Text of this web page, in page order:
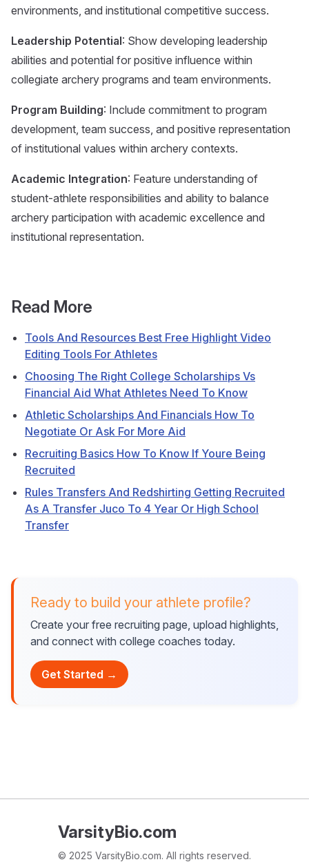
environments, and institutional competitive success.
Leadership Potential: Show developing leadership
abilities and potential for positive influence within
collegiate archery programs and team environments.
Program Building: Include commitment to program
development, team success, and positive representation
of institutional values within archery contexts.
Academic Integration: Feature understanding of
student-athlete responsibilities and ability to balance
archery participation with academic excellence and
institutional representation.
Read More
Tools And Resources Best Free Highlight Video
Editing Tools For Athletes
Choosing The Right College Scholarships Vs
Financial Aid What Athletes Need To Know
Athletic Scholarships And Financials How To
Negotiate Or Ask For More Aid
Recruiting Basics How To Know If Youre Being
Recruited
Rules Transfers And Redshirting Getting Recruited
As A Transfer Juco To 4 Year Or High School
Transfer
Ready to build your athlete profile?
Create your free recruiting page, upload highlights,
and connect with college coaches today.
Get Started →
VarsityBio.com
© 2025 VarsityBio.com. All rights reserved.